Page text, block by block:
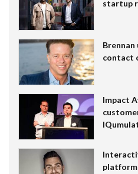
startup
contact
Impact
platform